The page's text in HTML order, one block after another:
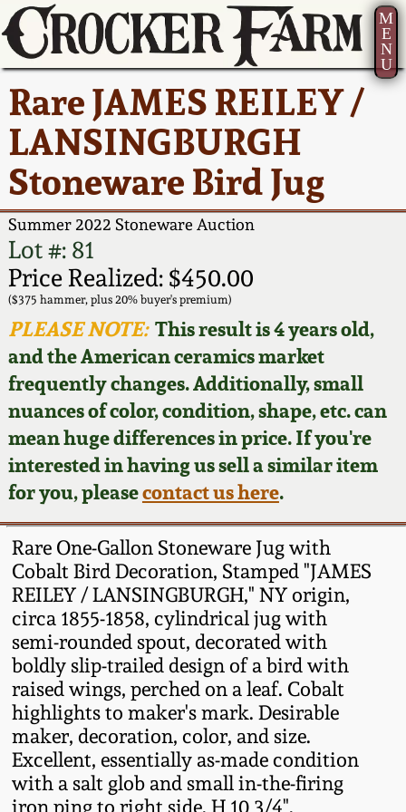
M
E
N
U
Rare JAMES REILEY /
LANSINGBURGH
Stoneware Bird Jug
Summer 2022 Stoneware Auction
Lot #: 81
Price Realized: $450.00
($375 hammer, plus 20% buyer's premium)
PLEASE NOTE:This result is 4 years old,
and the American ceramics market
frequently changes. Additionally, small
nuances of color, condition, shape, etc. can
mean huge differences in price. If you're
interested in having us sell a similar item
for you, pleasecontact us here.
Rare One-Gallon Stoneware Jug with
Cobalt Bird Decoration, Stamped "JAMES
REILEY / LANSINGBURGH," NY origin,
circa 1855-1858, cylindrical jug with
semi-rounded spout, decorated with
boldly slip-trailed design of a bird with
raised wings, perched on a leaf. Cobalt
highlights to maker's mark. Desirable
maker, decoration, color, and size.
Excellent, essentially as-made condition
with a salt glob and small in-the-firing
iron ping to right side. H 10 3/4".
Current Auction:
Summer
AMERICA 250! July 22 -
31, 2026
Full Online Catalog!
How to Bid
Video Gallery Tour
Order Print Catalog
Featured Photos
Now Accepting
Consignments
Post-Sale Price Lists
America 250!
Ward Collection
Spring 2026
Wahler Collection 2
Fall 2025
Summer 2025
Spring 2025
Wahler Collection
Fall 2024
Summer 2024
Spring 2024
Fall 2023
Summer 2023
Spring 2023
How to Sell Your
Pottery
Contact Us
Greatest Hits
New York State
Stoneware
New York City
Stoneware
New England
Stoneware
Southern Pottery
Face Jugs
David Drake Pottery
Edgefield, SC
Stoneware
Baltimore Stoneware
Virginia Stoneware
North Carolina Pottery
Tennessee Pottery
About Us
Bio
Contact Info
How to Bid
Articles About Us
FAQ
Our Gallery
Blog